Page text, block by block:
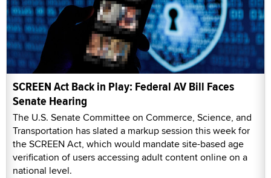
SCREEN Act Back in Play: Federal AV Bill Faces
Senate Hearing
The U.S. Senate Committee on Commerce, Science, and
Transportation has slated a markup session this week for
the SCREEN Act, which would mandate site-based age
verification of users accessing adult content online on a
national level.